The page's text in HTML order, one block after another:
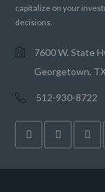
capitalize on your
decisions.
7600 W. State
Georgetown,
512-930-8722